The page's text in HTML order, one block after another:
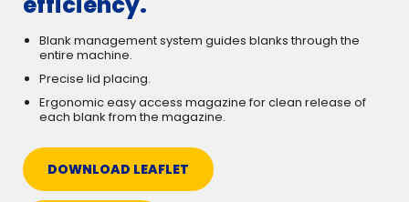
Blank management system guides blanks through the
entire machine.
Precise lid placing.
Ergonomic easy access magazine for clean release of
each blank from the magazine.
DOWNLOAD LEAFLET